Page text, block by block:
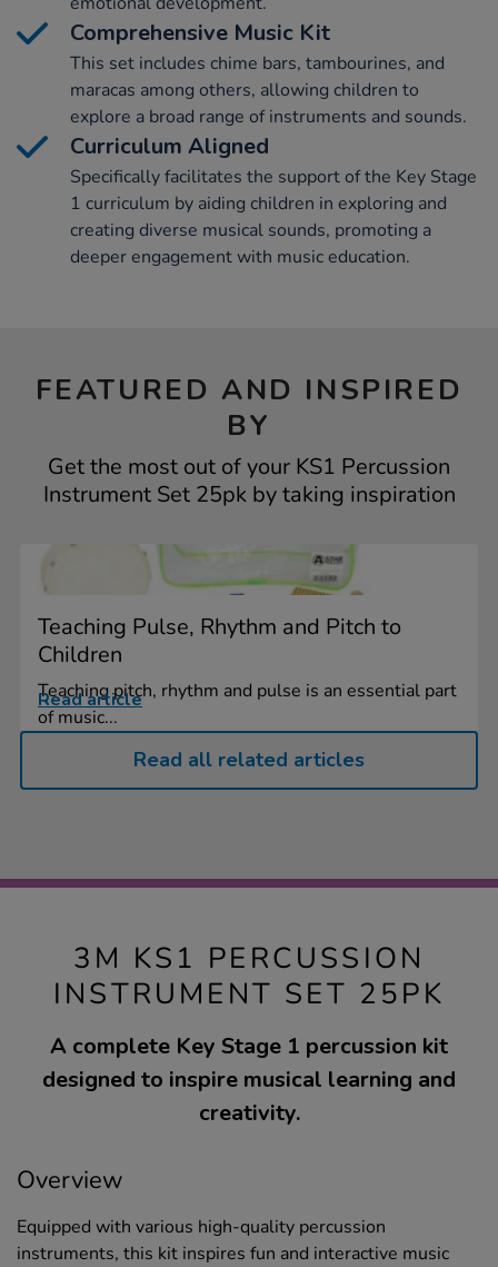
Comprehensive Music Kit
This set includes chime bars, tambourines, and
maracas among others, allowing children to
explore a broad range of instruments and sounds.
Curriculum Aligned
Specifically facilitates the support of the Key Stage
1 curriculum by aiding children in exploring and
creating diverse musical sounds, promoting a
deeper engagement with music education.
FEATURED AND INSPIRED
BY
Get the most out of your KS1 Percussion
Instrument Set 25pk by taking inspiration
Teaching Pulse, Rhythm and Pitch to
Children
Teaching pitch, rhythm and pulse is an essential part
of music...
Read article
Read all related articles
3M KS1 PERCUSSION
INSTRUMENT SET 25PK
A complete Key Stage 1 percussion kit
designed to inspire musical learning and
creativity.
Overview
Equipped with various high-quality percussion
instruments, this kit inspires fun and interactive music